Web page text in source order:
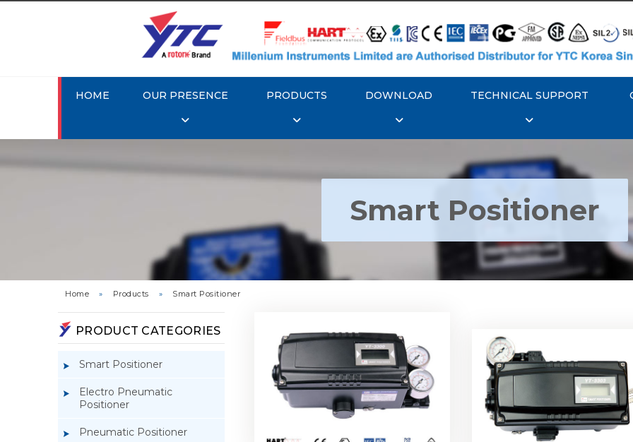
HOME OUR PRESENCE PRODUCTS DOWNLOAD TECHNICAL SUPPORT
Smart Positioner
Home » Products » Smart Positioner
PRODUCT CATEGORIES
Smart Positioner
Electro Pneumatic
Positioner
Pneumatic Positioner
Rotork YTC YT-3300, Rotork
YTC YT-3350 Smart Positioner
Rotork YTC YT-3303
Positioner